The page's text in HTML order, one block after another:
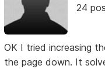
24
OK I tried increasing
the page down. It